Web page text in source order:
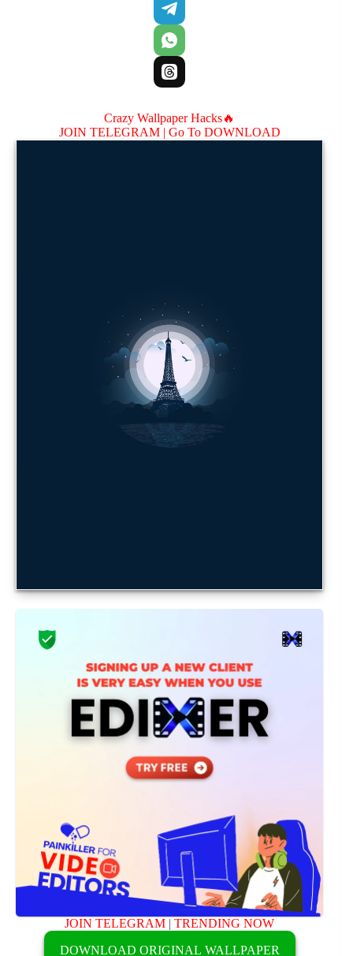
Crazy Wallpaper Hacks🔥
JOIN TELEGRAM | Go To DOWNLOAD
JOIN TELEGRAM |TRENDING NOW
DOWNLOAD ORIGINAL WALLPAPER